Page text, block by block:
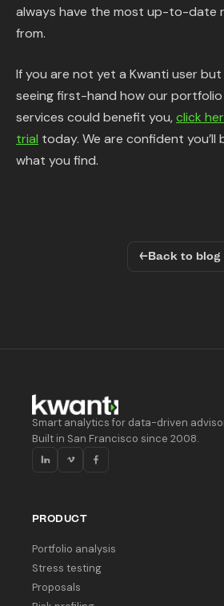
always have the most up-to-date
from.
If you are not yet a Kwanti user
seeing first-hand how our portfolio
services could benefit you,click
trial today. We are confident you’ll
what you find.
←Back to blog
Smart analytics for data-driven
Built in San Francisco since 2008.
PRODUCT
Portfolio analysis
Stress testing
Proposals